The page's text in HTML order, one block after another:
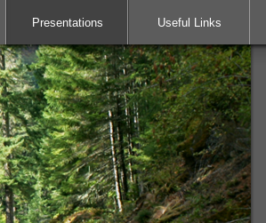
Presentations Useful Links